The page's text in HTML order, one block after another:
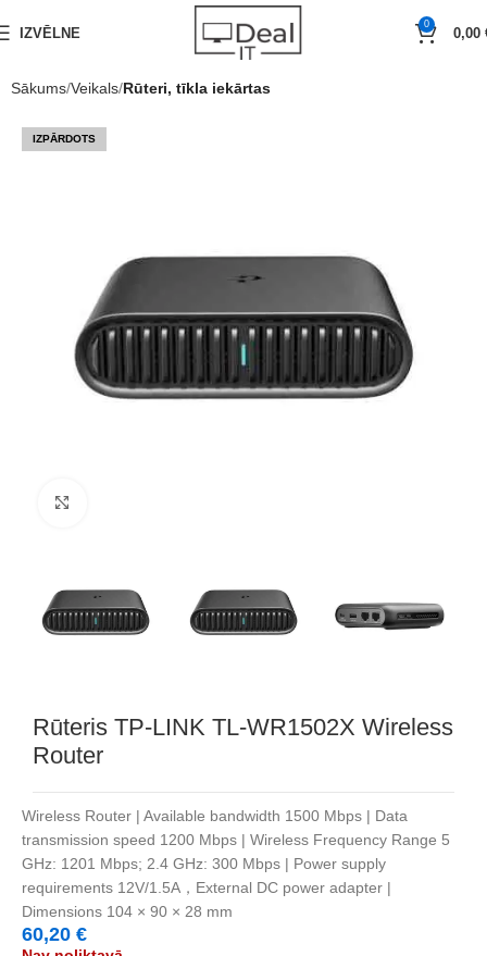
IZVĒLNE
0
0,00
Sākums Veikals Rūteri, tīkla iekārtas
IZPĀRDOTS
Rūteris TP-LINK TL-WR1502X Wireless
Router
Wireless Router | Available bandwidth 1500 Mbps | Data
transmission speed 1200 Mbps | Wireless Frequency Range 5
GHz: 1201 Mbps; 2.4 GHz: 300 Mbps | Power supply
requirements 12V/1.5A，External DC power adapter |
Dimensions 104 × 90 × 28 mm
60,20 €